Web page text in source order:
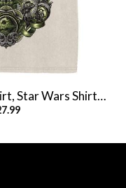
Star Wars Shirt,
T-Shirt